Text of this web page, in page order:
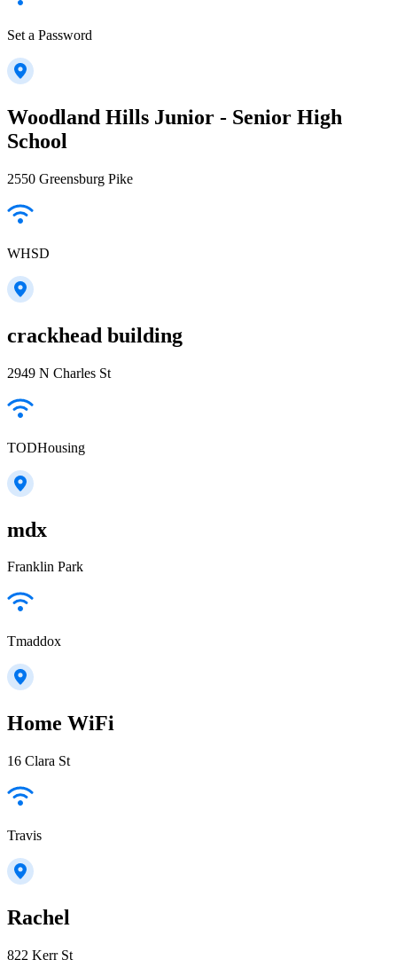
Set a Password
Woodland Hills Junior - Senior High
School
2550 Greensburg Pike
WHSD
crackhead building
2949 N Charles St
TODHousing
mdx
Franklin Park
Tmaddox
Home WiFi
16 Clara St
Travis
Rachel
822 Kerr St